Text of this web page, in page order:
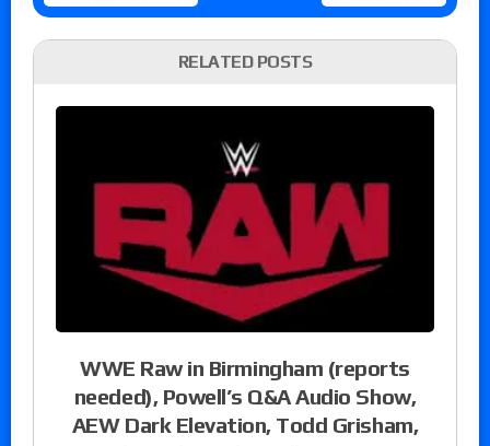
RELATED POSTS
WWE Raw in Birmingham (reports
needed), Powell’s Q&A Audio Show,
AEW Dark Elevation, Todd Grisham,